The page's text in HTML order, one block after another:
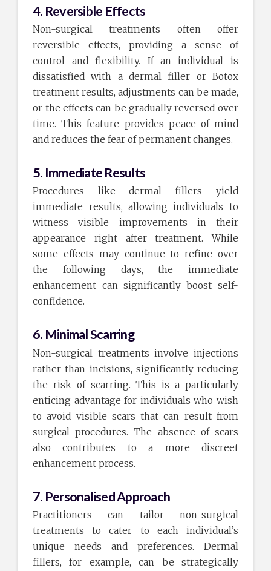
4. Reversible Effects
Non-surgical treatments often offer
reversible effects, providing a sense of
control and flexibility. If an individual is
dissatisfied with a dermal filler or Botox
treatment results, adjustments can be made,
or the effects can be gradually reversed over
time. This feature provides peace of mind
and reduces the fear of permanent changes.
5. Immediate Results
Procedures like dermal fillers yield
immediate results, allowing individuals to
witness visible improvements in their
appearance right after treatment. While
some effects may continue to refine over
the following days, the immediate
enhancement can significantly boost self-
confidence.
6. Minimal Scarring
Non-surgical treatments involve injections
rather than incisions, significantly reducing
the risk of scarring. This is a particularly
enticing advantage for individuals who wish
to avoid visible scars that can result from
surgical procedures. The absence of scars
also contributes to a more discreet
enhancement process.
7. Personalised Approach
Practitioners can tailor non-surgical
treatments to cater to each individual’s
unique needs and preferences. Dermal
fillers, for example, can be strategically